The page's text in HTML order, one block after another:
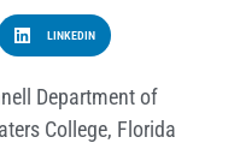
LINKEDIN
Department of
College, Florida